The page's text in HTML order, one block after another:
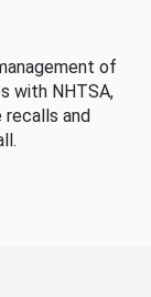
of
with NHTSA,
recalls and